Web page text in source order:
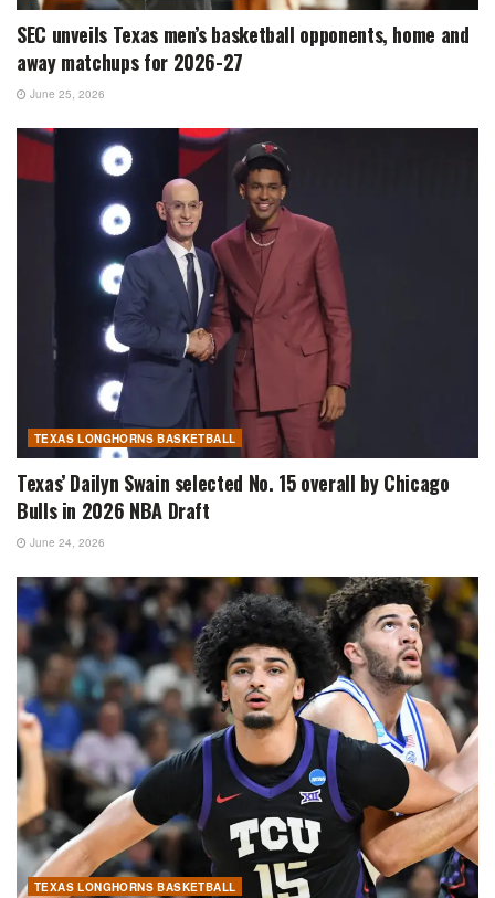
SEC unveils Texas men’s basketball opponents, home and
away matchups for 2026-27
June 25, 2026
TEXAS LONGHORNS BASKETBALL
Texas’ Dailyn Swain selected No. 15 overall by Chicago
Bulls in 2026 NBA Draft
June 24, 2026
TEXAS LONGHORNS BASKETBALL